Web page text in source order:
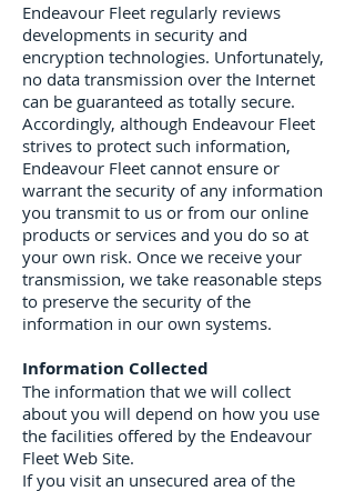
Endeavour Fleet regularly reviews
developments in security and
encryption technologies. Unfortunately,
no data transmission over the Internet
can be guaranteed as totally secure.
Accordingly, although Endeavour Fleet
strives to protect such information,
Endeavour Fleet cannot ensure or
warrant the security of any information
you transmit to us or from our online
products or services and you do so at
your own risk. Once we receive your
transmission, we take reasonable steps
to preserve the security of the
information in our own systems.
Information Collected
The information that we will collect
about you will depend on how you use
the facilities offered by the Endeavour
Fleet Web Site.
If you visit an unsecured area of the